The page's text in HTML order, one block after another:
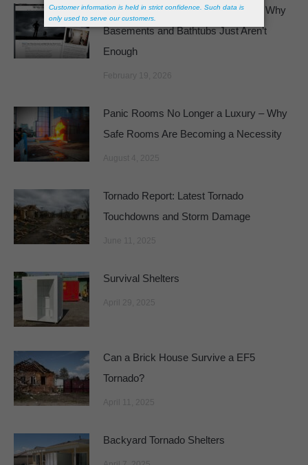
Featured in The Wall Street Journal: Why
Basements and Bathtubs Just Aren’t
Enough
Panic Rooms No Longer a Luxury – Why
Safe Rooms Are Becoming a Necessity
Tornado Report: Latest Tornado
Touchdowns and Storm Damage
Survival Shelters
Can a Brick House Survive a EF5
Tornado?
Backyard Tornado Shelters